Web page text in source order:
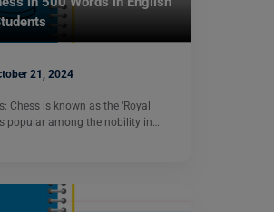
21, 2024
Chess is known as the ‘Royal
popular among the nobility in…